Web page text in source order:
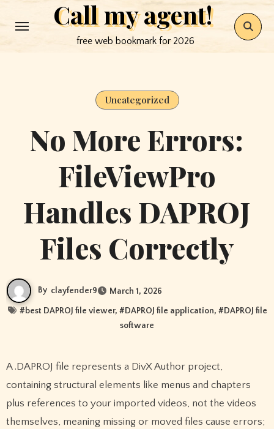
to
Call my agent!
free web bookmark for 2026
Uncategorized
No More Errors:
FileViewPro
Handles DAPROJ
Files Correctly
By clayfender9 March 1, 2026
#best DAPROJ file viewer, #DAPROJ file application, #DAPROJ file
software
A .DAPROJ file represents a DivX Author project,
containing structural elements like menus and chapters
plus references to your imported videos, not the videos
themselves, meaning missing or moved files cause errors;